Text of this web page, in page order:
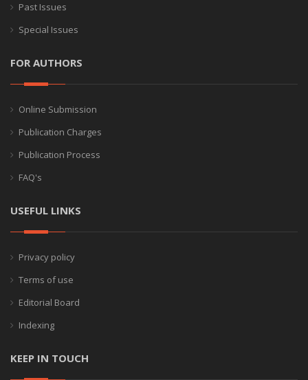
Past Issues
Special Issues
FOR AUTHORS
Online Submission
Publication Charges
Publication Process
FAQ's
USEFUL LINKS
Privacy policy
Terms of use
Editorial Board
Indexing
KEEP IN TOUCH